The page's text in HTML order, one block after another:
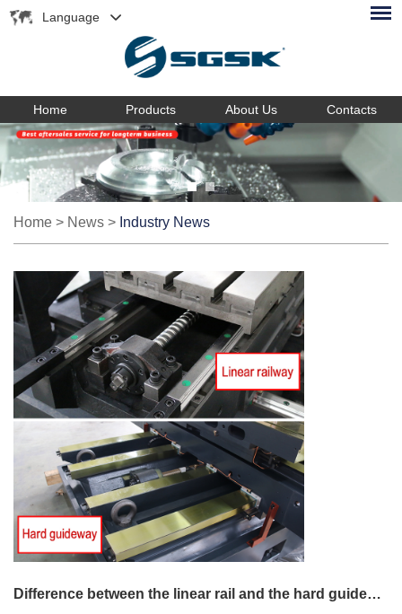
Language
Home Products About Us Contacts
Home > News > Industry News
Difference between the linear rail and the hard guideway